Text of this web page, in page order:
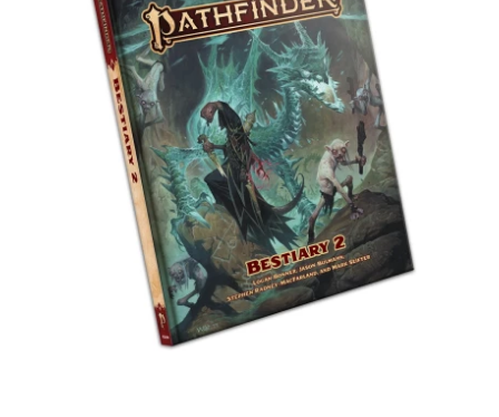
Live Auctions
Future Auctions
Expired Auctions
All Auctions